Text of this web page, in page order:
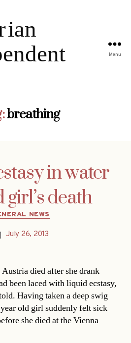
Menu
breathing
in water
girl’s death
Categories
NEWS
July 26, 2013
died after she drank
been laced with liquid ecstasy,
Having taken a deep swig
old girl suddenly felt sick
she died at the Vienna